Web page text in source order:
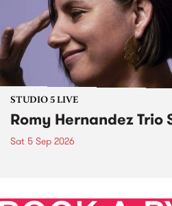
STUDIO 5 LIVE
Romy Hernandez Trio
Sat 5 Sep 2026